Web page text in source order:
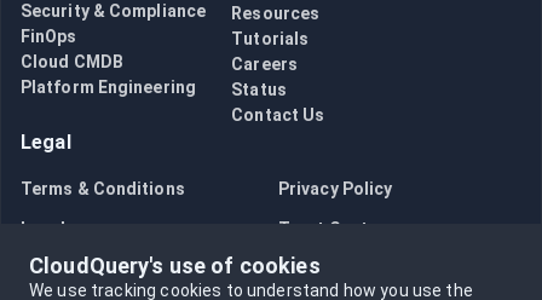
Security & Compliance
FinOps
Cloud CMDB
Platform Engineering
Resources
Tutorials
Careers
Status
Contact Us
Legal
Terms & Conditions Privacy Policy
Legal Trust Center
Bug Bounty Opt in to data collection
CloudQuery's use of cookies
We use tracking cookies to understand how you use the